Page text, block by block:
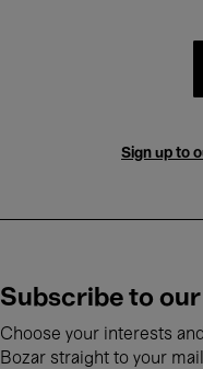
Sign up to
Subscribe to
Choose your interests
Bozar straight to your